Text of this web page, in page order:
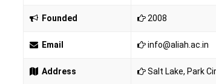
Founded 2008
Email info@aliah.ac.in
Address Salt Lake, Park